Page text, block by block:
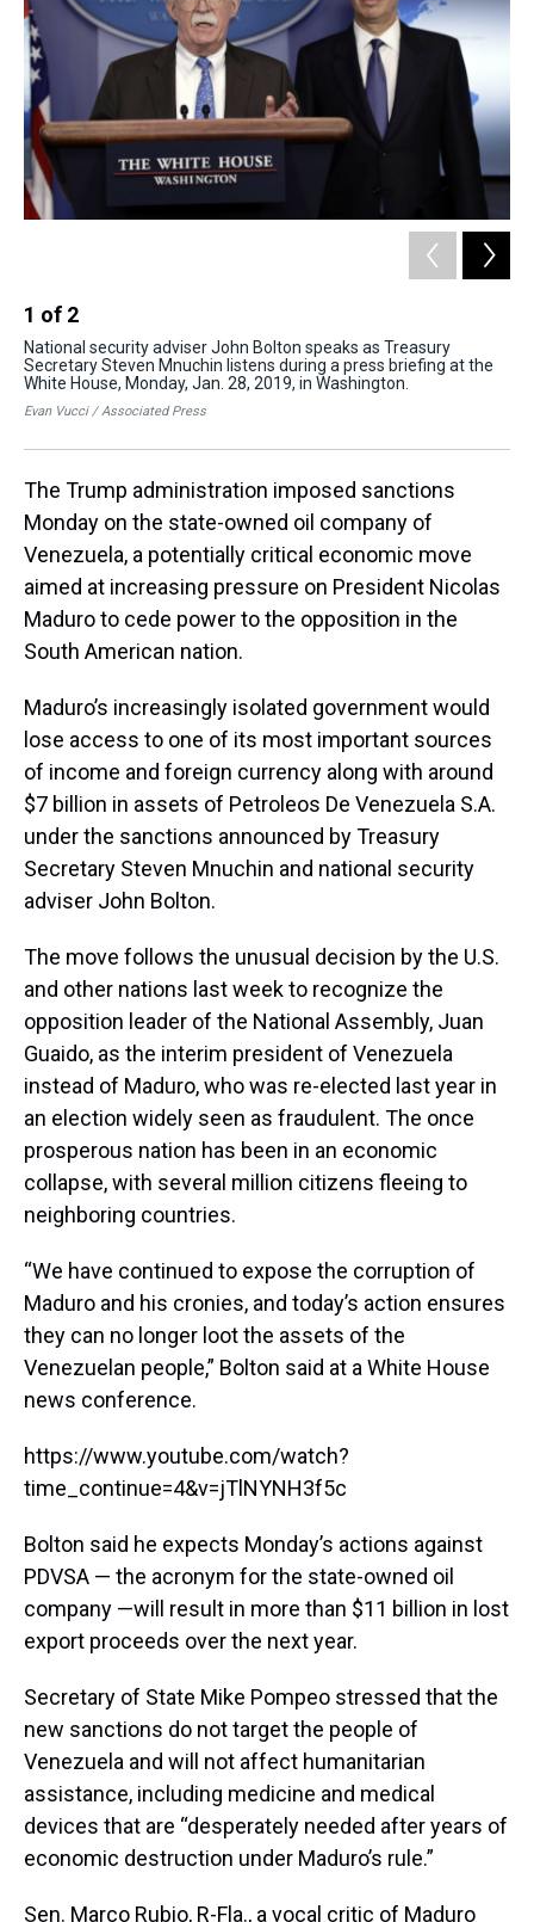
k
s
n
1 of 2
National security adviser John Bolton speaks as Treasury
Secretary Steven Mnuchin listens during a press briefing at the
White House, Monday, Jan. 28, 2019, in Washington.
Evan Vucci / Associated Press
The Trump administration imposed sanctions
Monday on the state-owned oil company of
Venezuela, a potentially critical economic move
aimed at increasing pressure on President Nicolas
Maduro to cede power to the opposition in the
South American nation.
Maduro’s increasingly isolated government would
lose access to one of its most important sources
of income and foreign currency along with around
$7 billion in assets of Petroleos De Venezuela S.A.
under the sanctions announced by Treasury
Secretary Steven Mnuchin and national security
adviser John Bolton.
The move follows the unusual decision by the U.S.
and other nations last week to recognize the
opposition leader of the National Assembly, Juan
Guaido, as the interim president of Venezuela
instead of Maduro, who was re-elected last year in
an election widely seen as fraudulent. The once
prosperous nation has been in an economic
collapse, with several million citizens fleeing to
neighboring countries.
“We have continued to expose the corruption of
Maduro and his cronies, and today’s action ensures
they can no longer loot the assets of the
Venezuelan people,” Bolton said at a White House
news conference.
https://www.youtube.com/watch?
time_continue=4&v=jTlNYNH3f5c
Bolton said he expects Monday’s actions against
PDVSA — the acronym for the state-owned oil
company —will result in more than $11 billion in lost
export proceeds over the next year.
Secretary of State Mike Pompeo stressed that the
new sanctions do not target the people of
Venezuela and will not affect humanitarian
assistance, including medicine and medical
devices that are “desperately needed after years of
economic destruction under Maduro’s rule.”
Sen. Marco Rubio, R-Fla., a vocal critic of Maduro